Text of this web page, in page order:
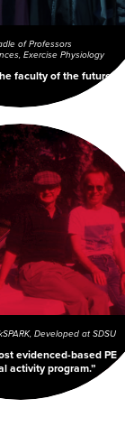
of Professors
Exercise Physiology
faculty of the future.
SPARK, Developed at SDSU
evidenced-based PE
activity program.